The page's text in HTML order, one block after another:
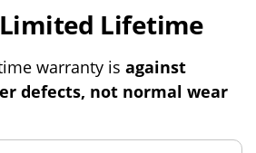
Lifetime
warranty is against
defects, not normal wear